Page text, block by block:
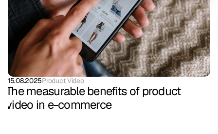
15.08.2025Product Video
The measurable benefits of product
video in e-commerce